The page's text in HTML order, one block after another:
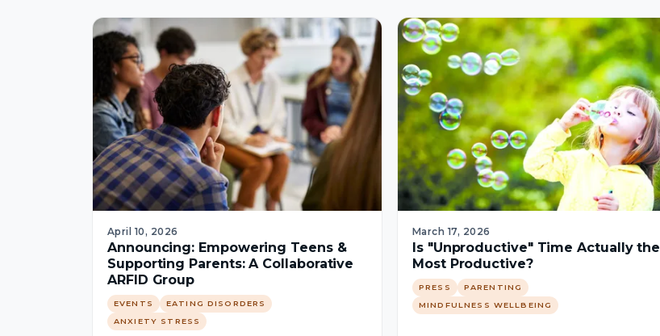
April 10, 2026
Announcing: Empowering Teens &
Supporting Parents: A Collaborative
ARFID Group
EVENTS
EATING DISORDERS
ANXIETY STRESS
March 17, 2026
Is "Unproductive" Time Actually the
Most Productive?
PRESS
PARENTING
MINDFULNESS WELLBEING